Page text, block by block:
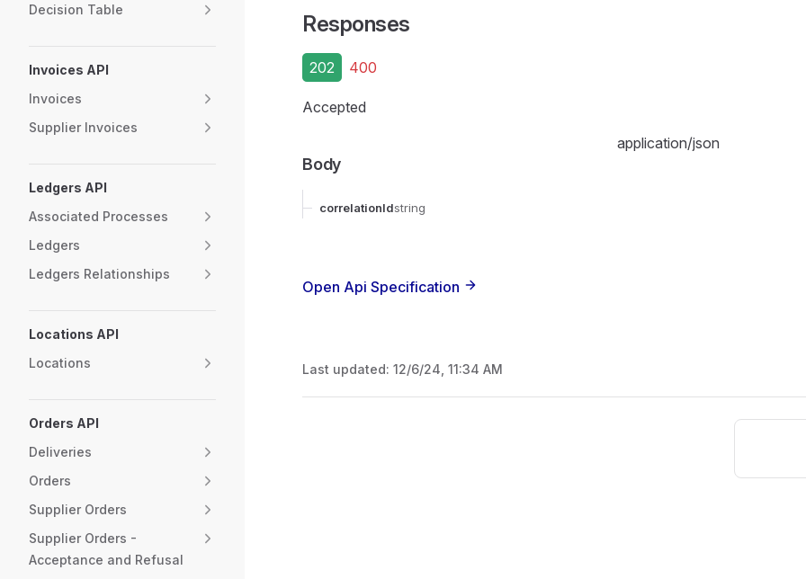
Decision Table
Invoices API
Invoices
Supplier Invoices
Ledgers API
Associated Processes
Ledgers
Ledgers Relationships
Locations API
Locations
Orders API
Deliveries
Orders
Supplier Orders
Supplier Orders -
Acceptance and Refusal
Responses
202 400
Accepted
Body
application/json
correlationIdstring
Open Api Specification
Last updated: 12/6/24, 11:34 AM